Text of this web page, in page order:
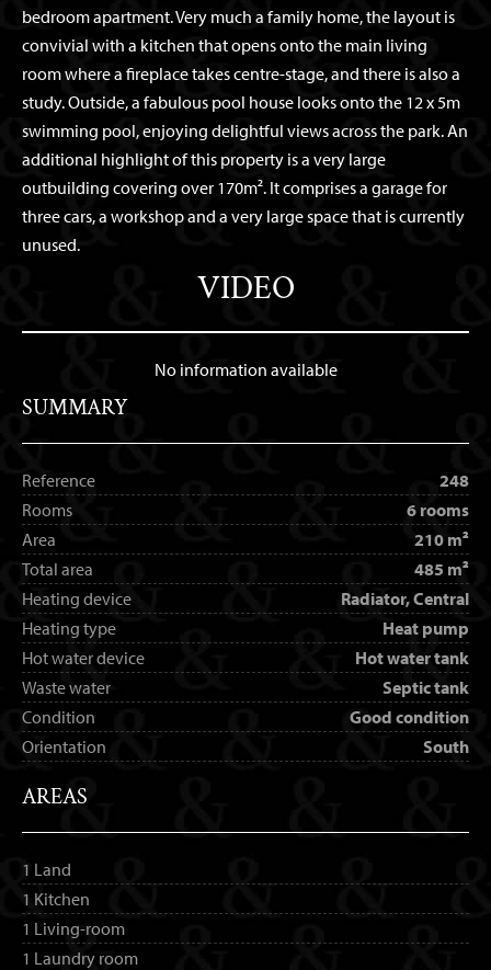
bedroom apartment. Very much a family home, the layout is
convivial with a kitchen that opens onto the main living
room where a fireplace takes centre-stage, and there is also a
study. Outside, a fabulous pool house looks onto the 12 x 5m
swimming pool, enjoying delightful views across the park. An
additional highlight of this property is a very large
outbuilding covering over 170m². It comprises a garage for
three cars, a workshop and a very large space that is currently
unused.
VIDEO
No information available
SUMMARY
Reference
248
Rooms
6 rooms
Area
210 m²
Total area
485 m²
Heating device
Radiator, Central
Heating type
Heat pump
Hot water device
Hot water tank
Waste water
Septic tank
Condition
Good condition
Orientation
South
AREAS
1 Land
1 Kitchen
1 Living-room
1 Laundry room